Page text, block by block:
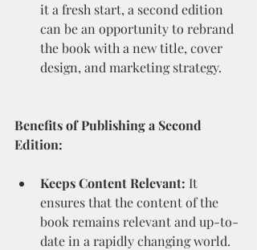
it a fresh start, a second edition
can be an opportunity to rebrand
the book with a new title, cover
design, and marketing strategy.
Benefits of Publishing a Second
Edition:
Keeps Content Relevant: It
ensures that the content of the
book remains relevant and up-to-
date in a rapidly changing world.